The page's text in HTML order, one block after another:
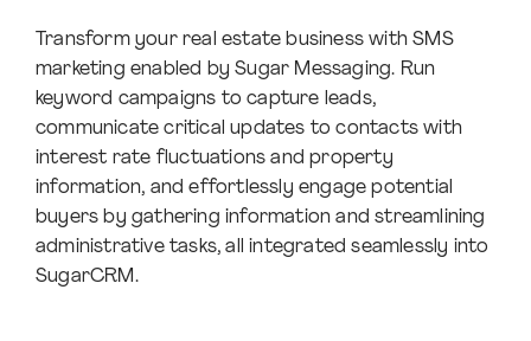
Transform your real estate business with SMS
marketing enabled by Sugar Messaging. Run
keyword campaigns to capture leads,
communicate critical updates to contacts with
interest rate fluctuations and property
information, and effortlessly engage potential
buyers by gathering information and streamlining
administrative tasks, all integrated seamlessly into
SugarCRM.